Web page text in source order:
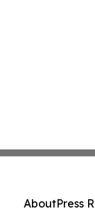
AboutPress